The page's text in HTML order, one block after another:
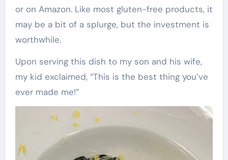
or on Amazon. Like most gluten-free products, it
may be a bit of a splurge, but the investment is
worthwhile.
Upon serving this dish to my son and his wife,
my kid exclaimed, “This is the best thing you’ve
ever made me!”